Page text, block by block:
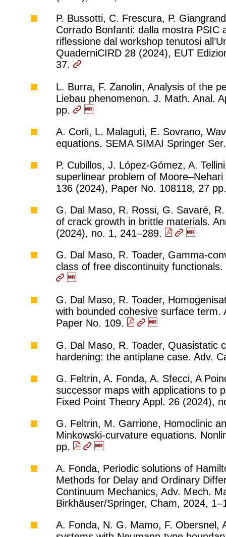
P. Bussotti, C. Frescura, P.
Corrado Bonfanti: dalla mostra PSIC
riflessione dal workshop tenutosi
QuaderniCIRD 28 (2024), EUT
37.
L. Burra, F. Zanolin, Analysis of the
Liebau phenomenon. J. Math. Anal.
pp.
A. Corli, L. Malaguti, E. Sovrano,
equations. SEMA SIMAI Springer
P. Cubillos, J. López-Gómez, A.
superlinear problem of
136 (2024), Paper No. 108118, 27
G. Dal Maso, R. Rossi, G. Savaré,
of crack growth in brittle materials.
(2024), no. 1, 241–289.
G. Dal Maso, R. Toader, Gamma-
class of free discontinuity
G. Dal Maso, R. Toader,
with bounded cohesive surface
Paper No. 109.
G. Dal Maso, R. Toader, Quasistatic
hardening: the antiplane case. Adv.
G. Feltrin, A. Fonda, A. Sfecci, A
successor maps with applications to
Fixed Point Theory Appl. 26 (2024),
G. Feltrin, M. Garrione, Homoclinic
Minkowski-curvature equations.
pp.
A. Fonda, Periodic solutions of
Methods for Delay and Ordinary
Continuum Mechanics, Adv. Mech.
Birkhäuser/Springer, Cham, 2024,
A. Fonda, N. G. Mamo, F. Obersnel,